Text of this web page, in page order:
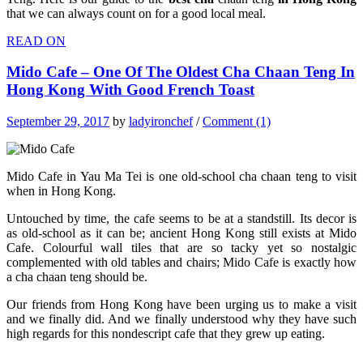
that we can always count on for a good local meal.
READ ON
Mido Cafe – One Of The Oldest Cha Chaan Teng In
Hong Kong With Good French Toast
September 29, 2017 by ladyironchef/Comment (1)
Mido Cafe in Yau Ma Tei is one old-school cha chaan teng to visit
when in Hong Kong.
Untouched by time, the cafe seems to be at a standstill. Its decor is
as old-school as it can be; ancient Hong Kong still exists at Mido
Cafe. Colourful wall tiles that are so tacky yet so nostalgic
complemented with old tables and chairs; Mido Cafe is exactly how
a cha chaan teng should be.
Our friends from Hong Kong have been urging us to make a visit
and we finally did. And we finally understood why they have such
high regards for this nondescript cafe that they grew up eating.